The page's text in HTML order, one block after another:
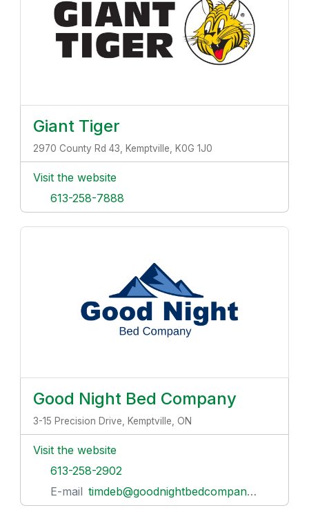
Giant Tiger
2970 County Rd 43, Kemptville, K0G 1J0
Visit the website
613-258-7888
Good Night Bed Company
3-15 Precision Drive, Kemptville, ON
Visit the website
613-258-2902
E-mail timdeb@goodnightbedcompany.com